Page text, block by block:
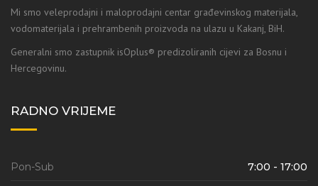
Mi smo veleprodajni i maloprodajni centar građevinskog materijala,
vodomaterijala i prehrambenih proizvoda na ulazu u Kakanj, BiH.
Generalni smo zastupnik isOplus® predizoliranih cijevi za Bosnu i
Hercegovinu.
RADNO VRIJEME
Pon-Sub 7:00 - 17:00